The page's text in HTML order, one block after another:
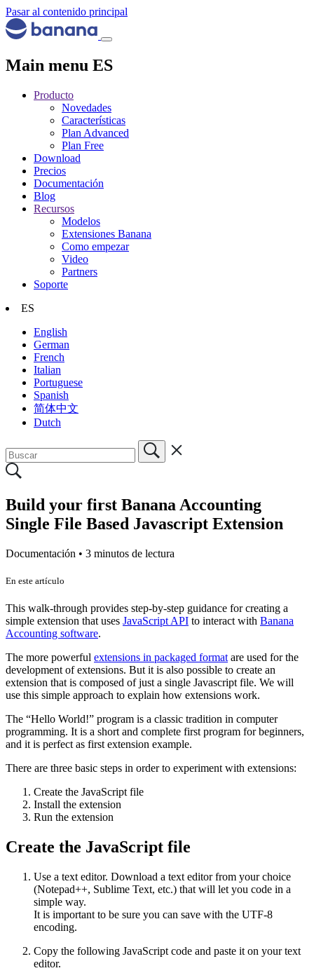
Pasar al contenido principal
Main menu ES
Producto
Novedades
Características
Plan Advanced
Plan Free
Download
Precios
Documentación
Blog
Recursos
Modelos
Extensiones Banana
Como empezar
Video
Partners
Soporte
ES
English
German
French
Italian
Portuguese
Spanish
简体中文
Dutch
Build your first Banana Accounting
Single File Based Javascript Extension
Documentación • 3 minutos de lectura
En este artículo
This walk-through provides step-by-step guidance for creating a
simple extension that uses JavaScript API to interact with Banana
Accounting software.
The more powerful extensions in packaged format are used for the
development of extensions. But it is also possible to create an
extension that is composed of just a single Javascript file. We will
use this simple approach to explain how extensions work.
The “Hello World!” program is a classic tradition in computer
programming. It is a short and complete first program for beginners,
and it is perfect as first extension example.
There are three basic steps in order to experiment with extensions:
Create the JavaScript file
Install the extension
Run the extension
Create the JavaScript file
Use a text editor. Download a text editor from your choice
(Notepad++, Sublime Text, etc.) that will let you code in a
simple way.
It is important to be sure you can save with the UTF-8
encoding.
Copy the following JavaScript code and paste it on your text
editor.